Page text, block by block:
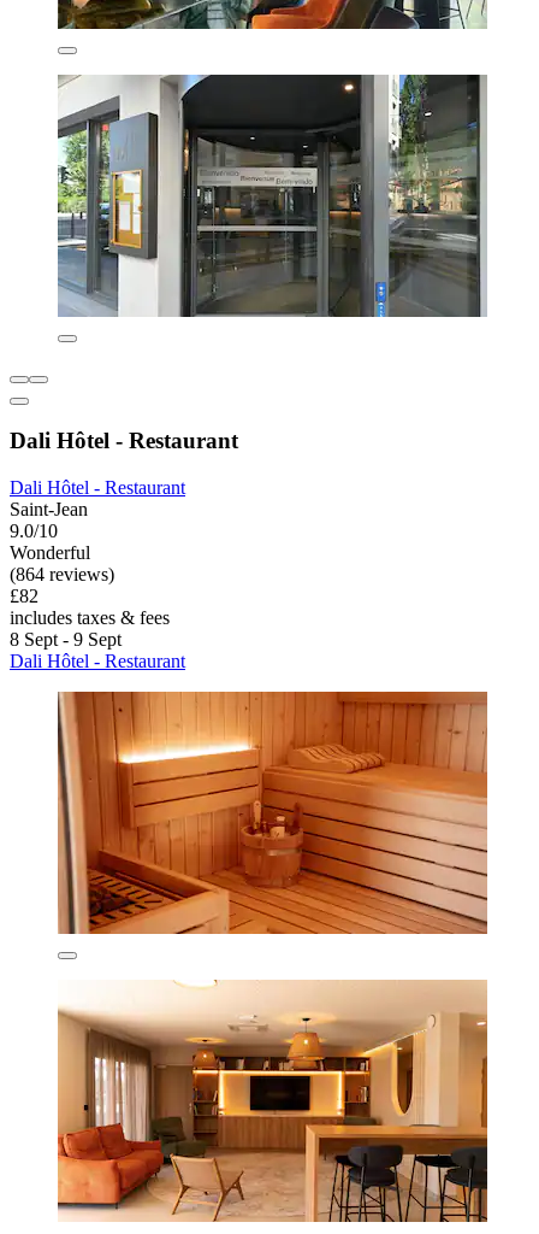
Dali Hôtel - Restaurant
Dali Hôtel - Restaurant
Saint-Jean
9.0/10
Wonderful
(864 reviews)
£82
includes taxes & fees
8 Sept - 9 Sept
Dali Hôtel - Restaurant